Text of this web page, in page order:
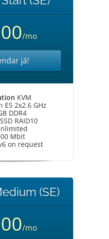
/mo
já!
KVM
2x2.6 GHz
DDR4
RAID10
Mbit
on request
(SE)
/mo